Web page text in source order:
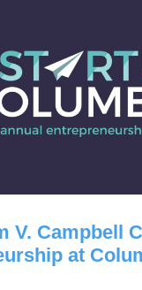
V. Campbell
at